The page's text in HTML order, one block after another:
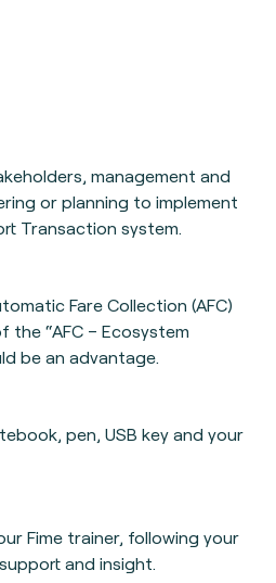
management and
or planning to implement
Transaction system.
Fare Collection (AFC)
the “AFC – Ecosystem
be an advantage.
pen, USB key and your
Fime trainer, following your
and insight.